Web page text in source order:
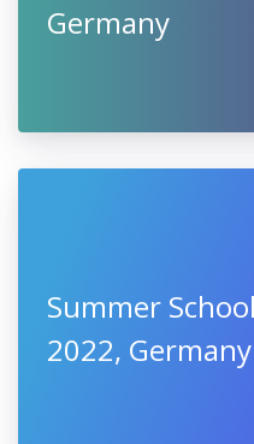
Germany
Summer
2022, Germany